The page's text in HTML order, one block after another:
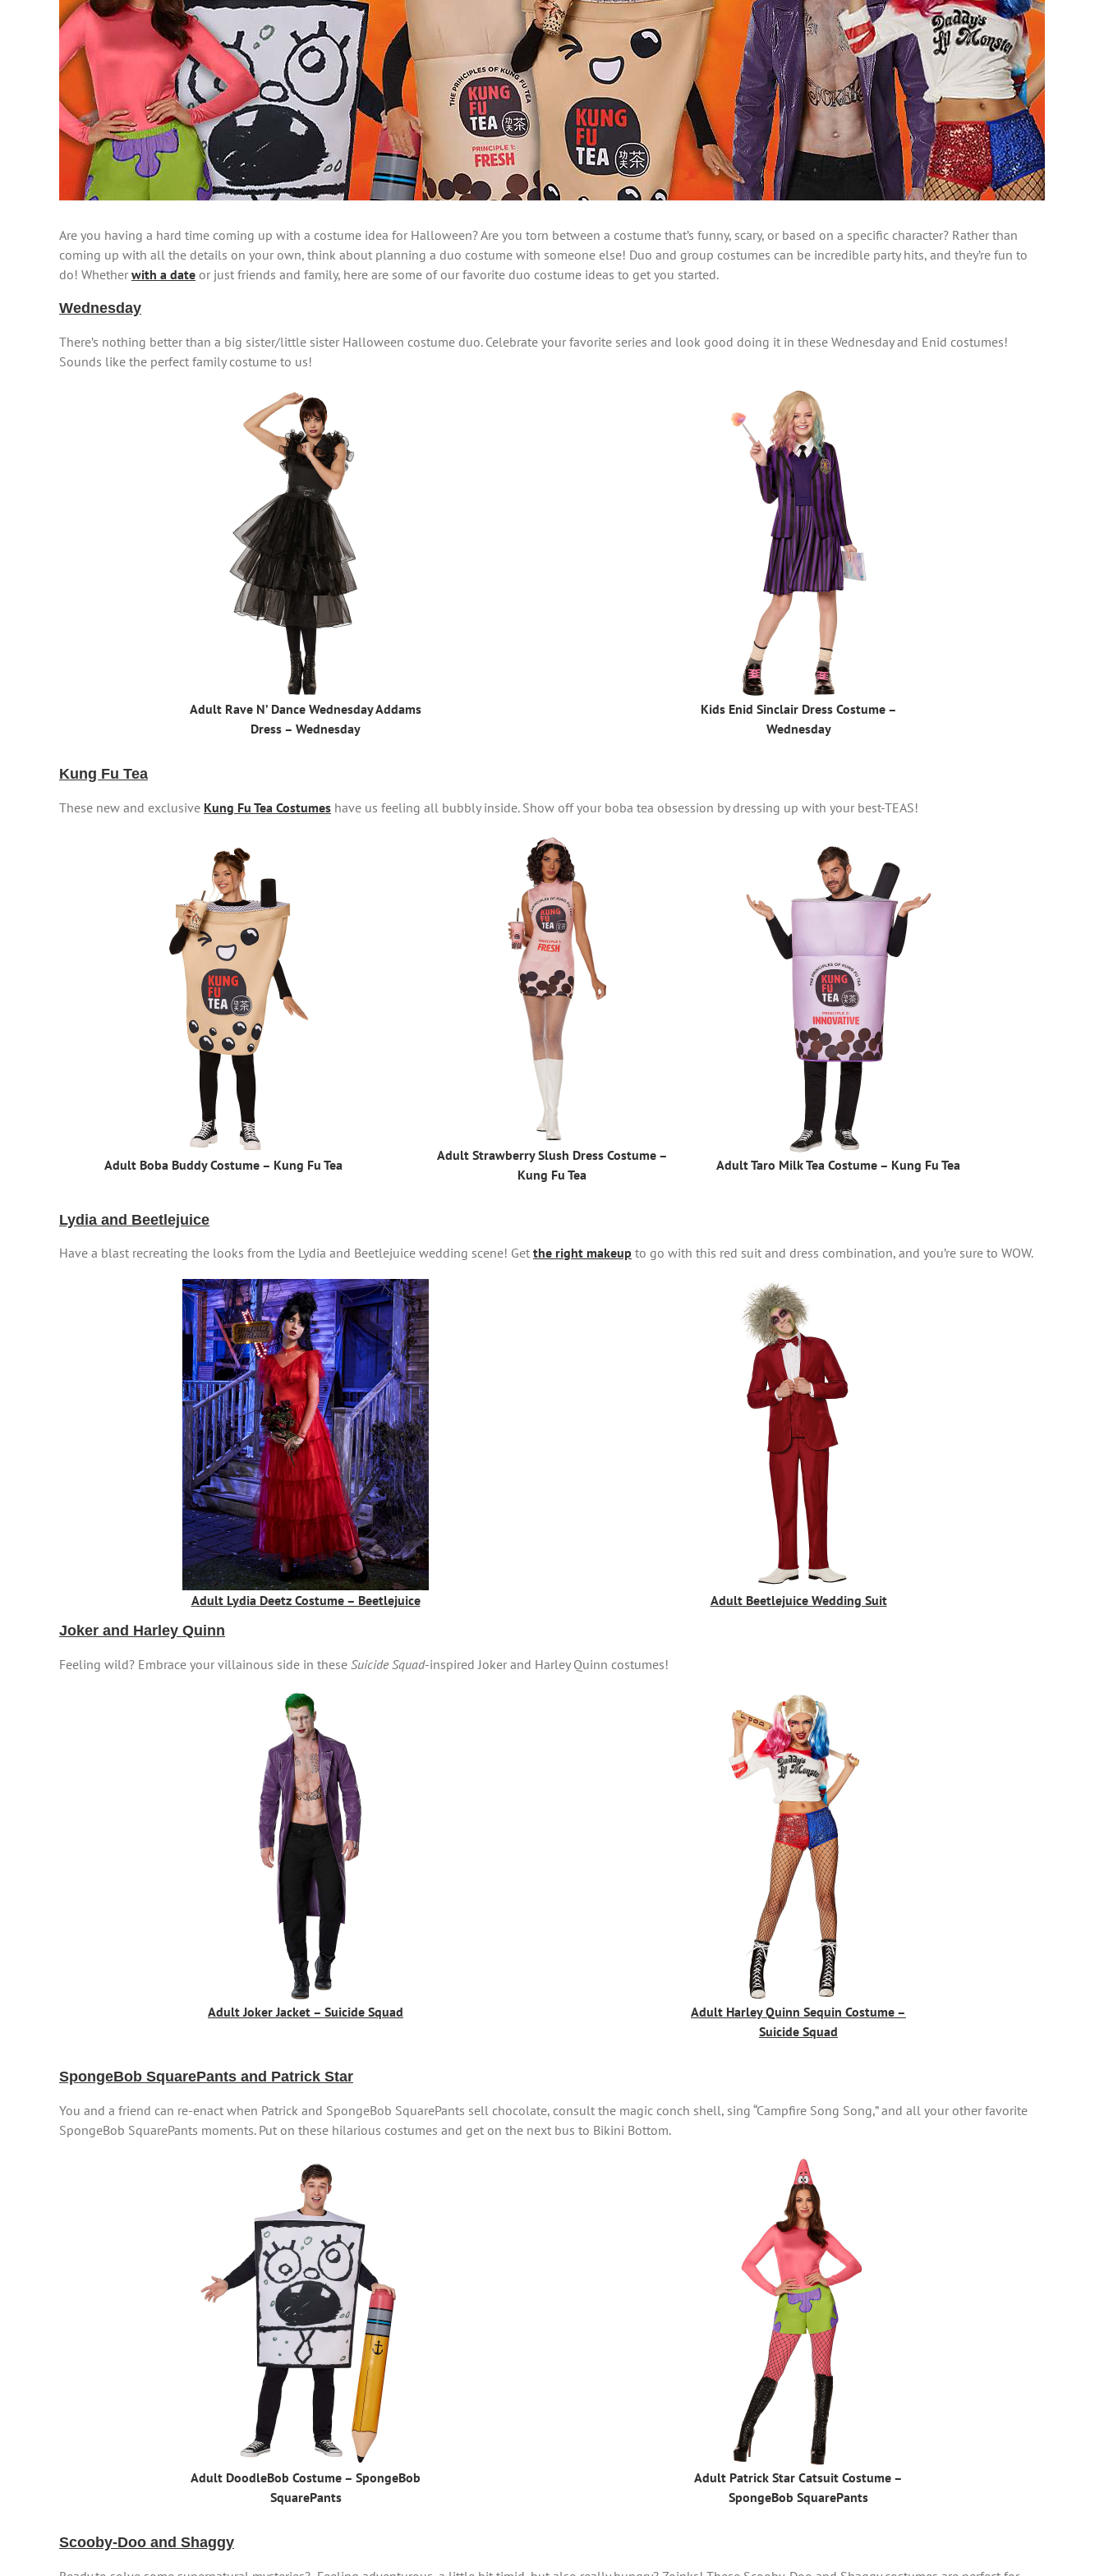
Are you having a hard time coming up with a costume idea for Halloween? Are you torn between a costume that’s funny, scary, or based on a specific character? Rather than
coming up with all the details on your own, think about planning a duo costume with someone else! Duo and group costumes can be incredible party hits, and they’re fun to
do! Whether with a date or just friends and family, here are some of our favorite duo costume ideas to get you started.
Wednesday
There’s nothing better than a big sister/little sister Halloween costume duo. Celebrate your favorite series and look good doing it in these Wednesday and Enid costumes!
Sounds like the perfect family costume to us!
Adult Rave N’ Dance Wednesday Addams
Dress – Wednesday
Kids Enid Sinclair Dress Costume –
Wednesday
Kung Fu Tea
These new and exclusive Kung Fu Tea Costumes have us feeling all bubbly inside. Show off your boba tea obsession by dressing up with your best-TEAS!
Adult Boba Buddy Costume – Kung Fu Tea
Adult Strawberry Slush Dress Costume –
Kung Fu Tea
Adult Taro Milk Tea Costume – Kung Fu Tea
Lydia and Beetlejuice
Have a blast recreating the looks from the Lydia and Beetlejuice wedding scene! Get the right makeup to go with this red suit and dress combination, and you’re sure to WOW.
Adult Lydia Deetz Costume – Beetlejuice
Adult Beetlejuice Wedding Suit
Joker and Harley Quinn
Feeling wild? Embrace your villainous side in these Suicide Squad-inspired Joker and Harley Quinn costumes!
Adult Joker Jacket – Suicide Squad
Adult Harley Quinn Sequin Costume –
Suicide Squad
SpongeBob SquarePants and Patrick Star
You and a friend can re-enact when Patrick and SpongeBob SquarePants sell chocolate, consult the magic conch shell, sing “Campfire Song Song,” and all your other favorite
SpongeBob SquarePants moments. Put on these hilarious costumes and get on the next bus to Bikini Bottom.
Adult DoodleBob Costume – SpongeBob
SquarePants
Adult Patrick Star Catsuit Costume –
SpongeBob SquarePants
Scooby-Doo and Shaggy